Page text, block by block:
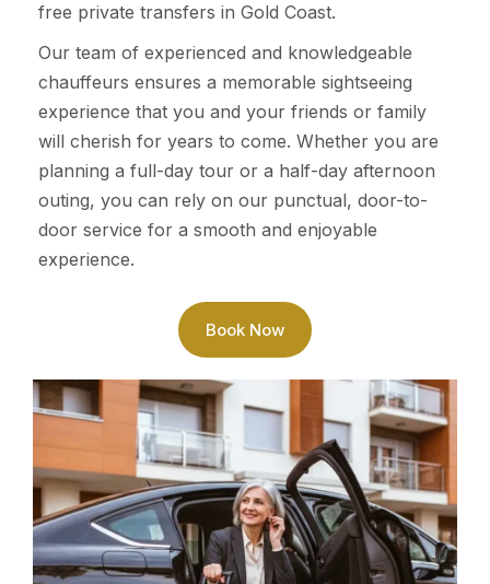
free private transfers in Gold Coast.
Our team of experienced and knowledgeable
chauffeurs ensures a memorable sightseeing
experience that you and your friends or family
will cherish for years to come. Whether you are
planning a full-day tour or a half-day afternoon
outing, you can rely on our punctual, door-to-
door service for a smooth and enjoyable
experience.
Book Now